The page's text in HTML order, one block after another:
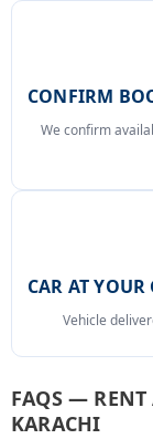
CONFIRM
We confirm
CAR AT YOUR
Vehicle
FAQS —
KARACHI